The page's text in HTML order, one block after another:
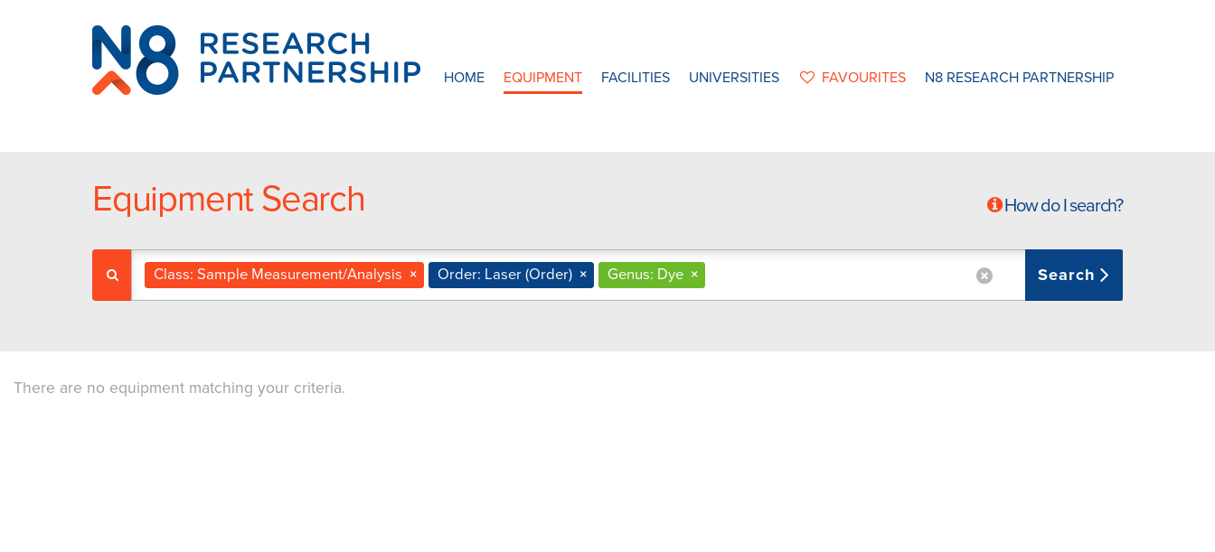
N8
Research
Partnership
HOME EQUIPMENT FACILITIES UNIVERSITIES FAVOURITES N8 RESEARCH PARTNERSHIP
Equipment Search How do I search?
×
Class: Sample Measurement/Analysis ×
Order: Laser (Order) ×
Genus: Dye Search
There are no equipment matching your criteria.